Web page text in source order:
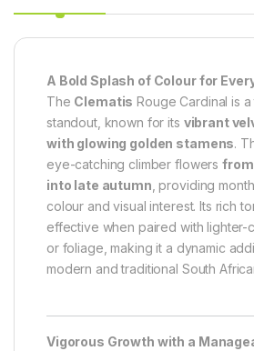
A Bold Splash of Colour for
The Clematis Rouge Cardinal is
standout, known for its vibrant
with glowing golden stamens.
eye-catching climber flowers
into late autumn , providing
colour and visual interest. Its rich
effective when paired with lighter-
or foliage, making it a dynamic
modern and traditional South
Vigorous Growth with a